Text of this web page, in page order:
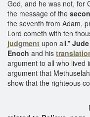
God, and he was not, for
the message of the
the seventh from Adam,
Lord cometh with ten
judgment upon all.”
Enoch and his
argument to all who lived
argument that
show that the righteous